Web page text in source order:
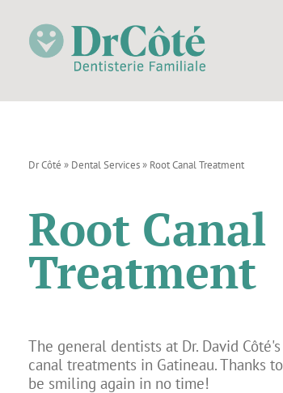
Dr Côté » Dental Services» Root Canal Treatment
Root Canal
Treatment
The general dentists at Dr. David
canal treatments in Gatineau. Thanks
be smiling again in no time!